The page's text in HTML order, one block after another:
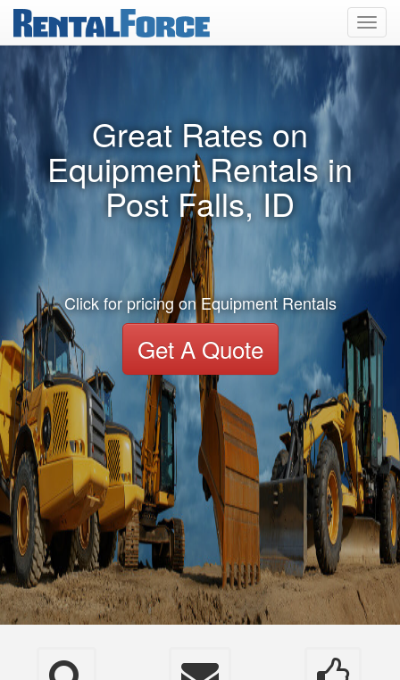
Great Rates on
Equipment Rentals in
Post Falls, ID
Click for pricing on Equipment Rentals
Get A Quote